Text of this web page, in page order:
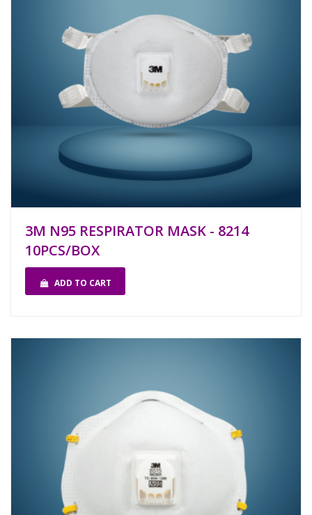
3M N95 RESPIRATOR MASK - 8214
10PCS/BOX
ADD TO CART